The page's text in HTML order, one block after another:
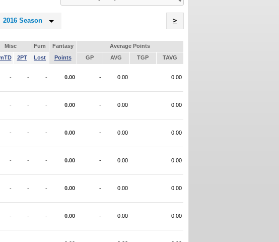
Player
2016 Season >
Misc Fum Fantasy
Average Points
2PT Lost Points GP AVG TGP TAVG
- - - 0.00 - 0.00 0.00
- - - 0.00 - 0.00 0.00
- - - 0.00 - 0.00 0.00
- - - 0.00 - 0.00 0.00
- - - 0.00 - 0.00 0.00
- - - 0.00 - 0.00 0.00